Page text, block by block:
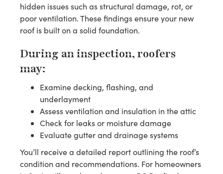
hidden issues such as structural damage, rot, or
poor ventilation. These findings ensure your new
roof is built on a solid foundation.
During an inspection, roofers
may:
Examine decking, flashing, and
underlayment
Assess ventilation and insulation in the attic
Check for leaks or moisture damage
Evaluate gutter and drainage systems
You’ll receive a detailed report outlining the roof’s
condition and recommendations. For homeowners